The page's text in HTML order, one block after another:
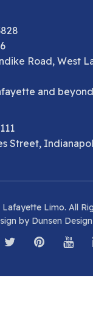
Road, West
and
Street,
Limo. All
by Dunsen